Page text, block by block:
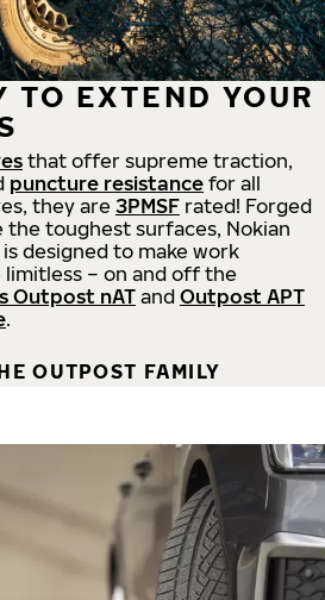
TO EXTEND YOUR
that offer supreme traction,
puncture resistance for all
they are 3PMSF rated! Forged
toughest surfaces, Nokian
is designed to make work
– on and off the
Outpost nATand Outpost APT
.
OUTPOST FAMILY